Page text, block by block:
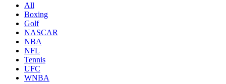
All
Boxing
Golf
NASCAR
NBA
NFL
Tennis
UFC
WNBA